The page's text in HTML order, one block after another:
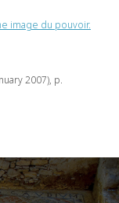
image du pouvoir.
2007), p.